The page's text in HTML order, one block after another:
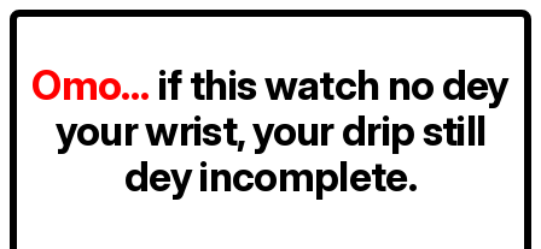
Omo… if this watch no dey
your wrist, your drip still
dey incomplete.